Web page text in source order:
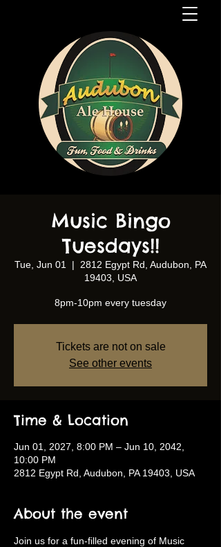
Music Bingo
Tuesdays!!
Tue, Jun 01
  |
2812 Egypt Rd, Audubon, PA
19403, USA
8pm-10pm every tuesday
Tickets are not on sale
See other events
Time & Location
Jun 01, 2027, 8:00 PM – Jun 10, 2042,
10:00 PM
2812 Egypt Rd, Audubon, PA 19403, USA
About the event
Join us for a fun-filled evening of Music